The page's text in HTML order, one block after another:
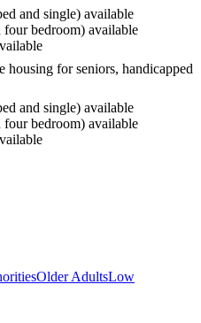
and single) available
bedroom) available
for seniors, handicapped
and single) available
bedroom) available
Older AdultsLow